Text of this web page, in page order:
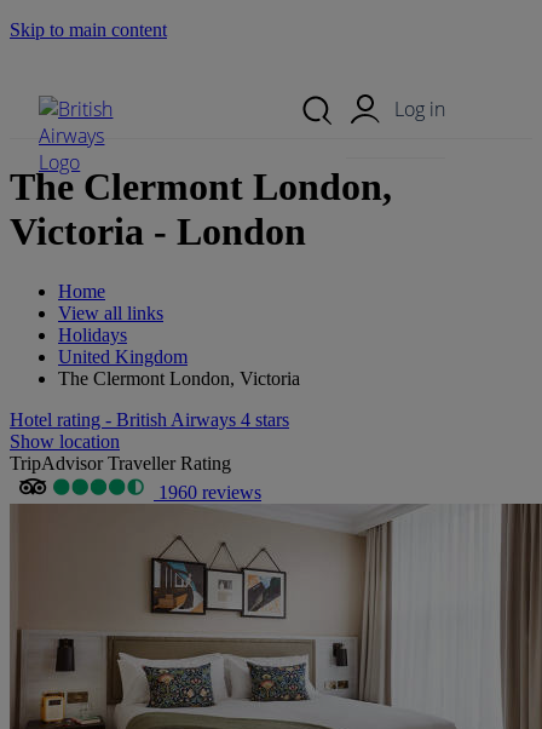
Skip to main content
Log in
The Clermont London,
Victoria - London
Home
View all links
Holidays
United Kingdom
The Clermont London, Victoria
Hotel rating - British Airways 4 stars
Show location
TripAdvisor Traveller Rating
1960 reviews